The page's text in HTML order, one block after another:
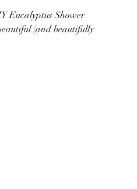
Eucalyptus Shower
(and beautifully